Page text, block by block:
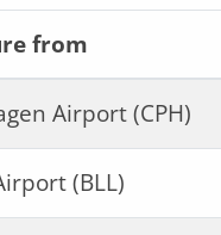
from
Airport (CPH)
(BLL)